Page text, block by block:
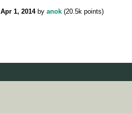
Apr 1, 2014 by anok (20.5k points)